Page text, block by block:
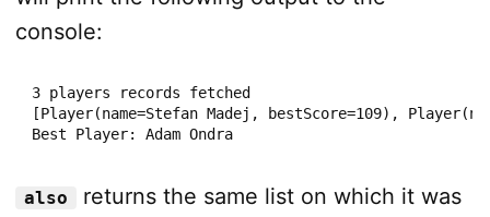
console:
3 players records fetched
[Player(name=Stefan Madej, bestScore=109),
Best Player: Adam Ondra
also
returns the same list on which it was